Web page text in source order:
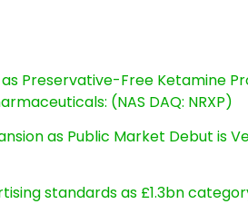
Preservative-Free Ketamine
(NAS DAQ: NRXP)
as Public Market Debut is
standards as £1.3bn